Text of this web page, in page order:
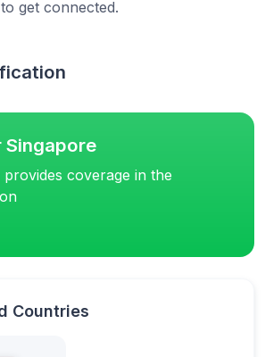
get connected.
Singapore
coverage in the
Countries